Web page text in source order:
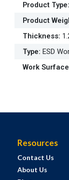
Product Type:
Product
Thickness:
Type: ESD
Work
Resources
Contact Us
About Us